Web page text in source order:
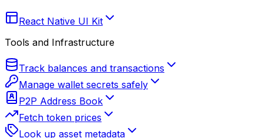
React Native UI Kit
Tools and Infrastructure
Track balances and transactions
Manage wallet secrets safely
P2P Address Book
Fetch token prices
Look up asset metadata